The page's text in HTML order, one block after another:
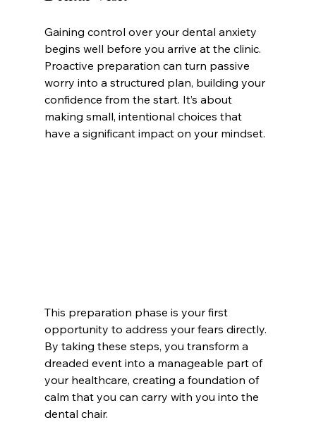
Gaining control over your dental anxiety
begins well before you arrive at the clinic.
Proactive preparation can turn passive
worry into a structured plan, building your
confidence from the start. It’s about
making small, intentional choices that
have a significant impact on your mindset.
This preparation phase is your first
opportunity to address your fears directly.
By taking these steps, you transform a
dreaded event into a manageable part of
your healthcare, creating a foundation of
calm that you can carry with you into the
dental chair.